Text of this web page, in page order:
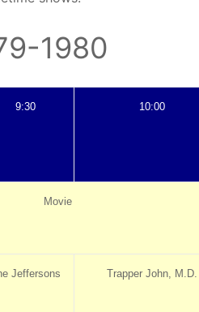
1980
9:30 10:00
Movie
Jeffersons Trapper John, M.D.